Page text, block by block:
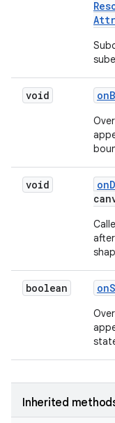
void on
void on
boolean on
Inherited